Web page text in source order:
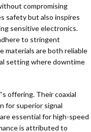
compromising
safety but also inspires
sensitive electronics.
to stringent
materials are both reliable
setting where downtime
offering. Their coaxial
for superior signal
essential for high-speed
is attributed to